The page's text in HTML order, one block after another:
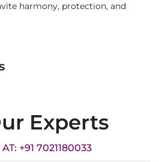
harmony, protection, and
Experts
+91 7021180033